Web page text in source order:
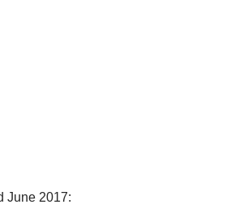
June 2017: